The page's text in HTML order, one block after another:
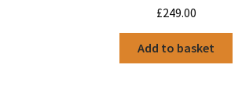
£249.00
Add to basket